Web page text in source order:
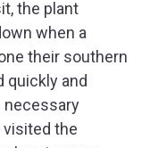
the plant
when a
their southern
quickly and
necessary
the